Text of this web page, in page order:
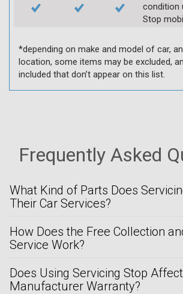
condition
Stop
*depending on make and model of car,
location, some items may be excluded,
included that don’t appear on this list.
Frequently Asked
What Kind of Parts Does
Their Car Services?
How Does the Free Collection
Service Work?
Does Using Servicing Stop
Manufacturer Warranty?